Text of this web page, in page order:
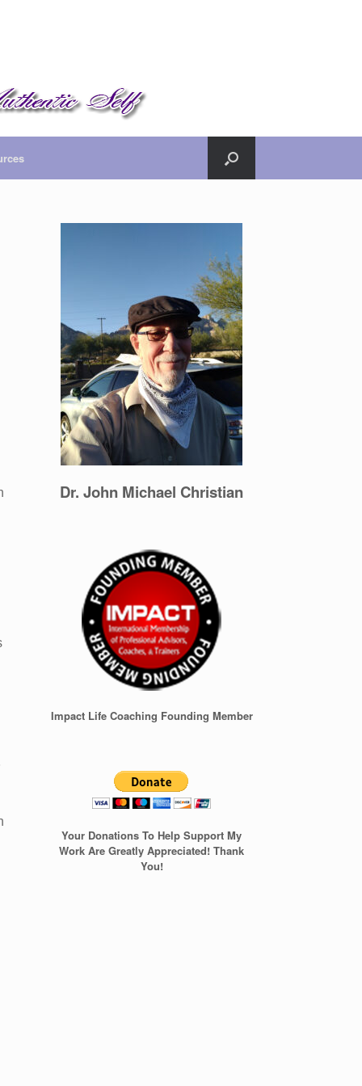
Dr. John Michael Christian
Impact Life Coaching Founding Member
Your Donations To Help Support My
Work Are Greatly Appreciated! Thank
You!